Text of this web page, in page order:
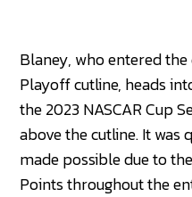
Blaney, who entered
Playoff cutline, heads
the 2023 NASCAR Cup
above the cutline. It was
made possible due to
Points throughout the